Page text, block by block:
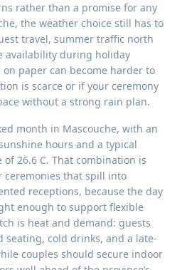
rather than a promise for any
the weather choice still has to
travel, summer traffic north
availability during holiday
paper can become harder to
is scarce or if your ceremony
without a strong rain plan.
month in Mascouche, with an
hours and a typical
26.6 C. That combination is
ceremonies that spill into
receptions, because the day
enough to support flexible
is heat and demand: guests
seating, cold drinks, and a late-
couples should secure indoor